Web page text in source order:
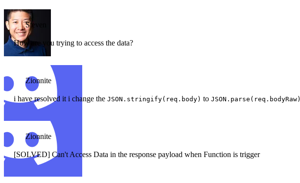
Steven
How are you trying to access the data?
Zionnite
i have resolved it i change the JSON.stringify(req.body) to JSON.parse(req.bodyRaw)
Zionnite
[SOLVED] Can't Access Data in the response payload when Function is trigger